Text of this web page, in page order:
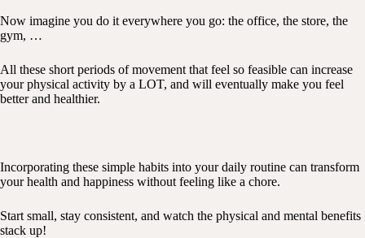
Now imagine you do it everywhere you go: the office, the store, the
gym, …
All these short periods of movement that feel so feasible can increase
your physical activity by a LOT, and will eventually make you feel
better and healthier.
Incorporating these simple habits into your daily routine can transform
your health and happiness without feeling like a chore.
Start small, stay consistent, and watch the physical and mental benefits
stack up!